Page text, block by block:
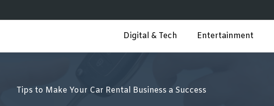
Digital & Tech Entertainment
Tips to Make Your Car Rental Business a Success